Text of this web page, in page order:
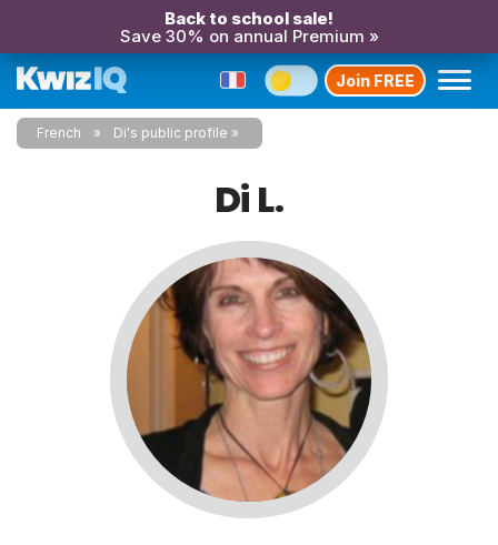
Back to school sale!
Save 30% on annual Premium »
Join FREE
French Di's public profile
Di L.